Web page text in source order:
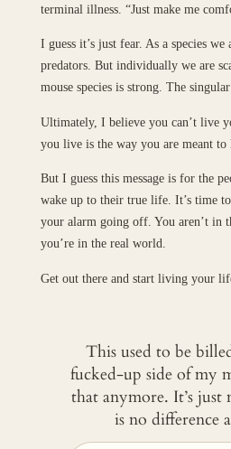
terminal illness. “Just make me
I guess it’s just fear. As a species
predators. But individually we are
mouse species is strong. The
Ultimately, I believe you can’t live
you live is the way you are meant to
But I guess this message is for the
wake up to their true life. It’s time
your alarm going off. You aren’t in
you’re in the real world.
Get out there and start living your
This used to be
fucked-up side of my
that anymore. It’s just
is no difference